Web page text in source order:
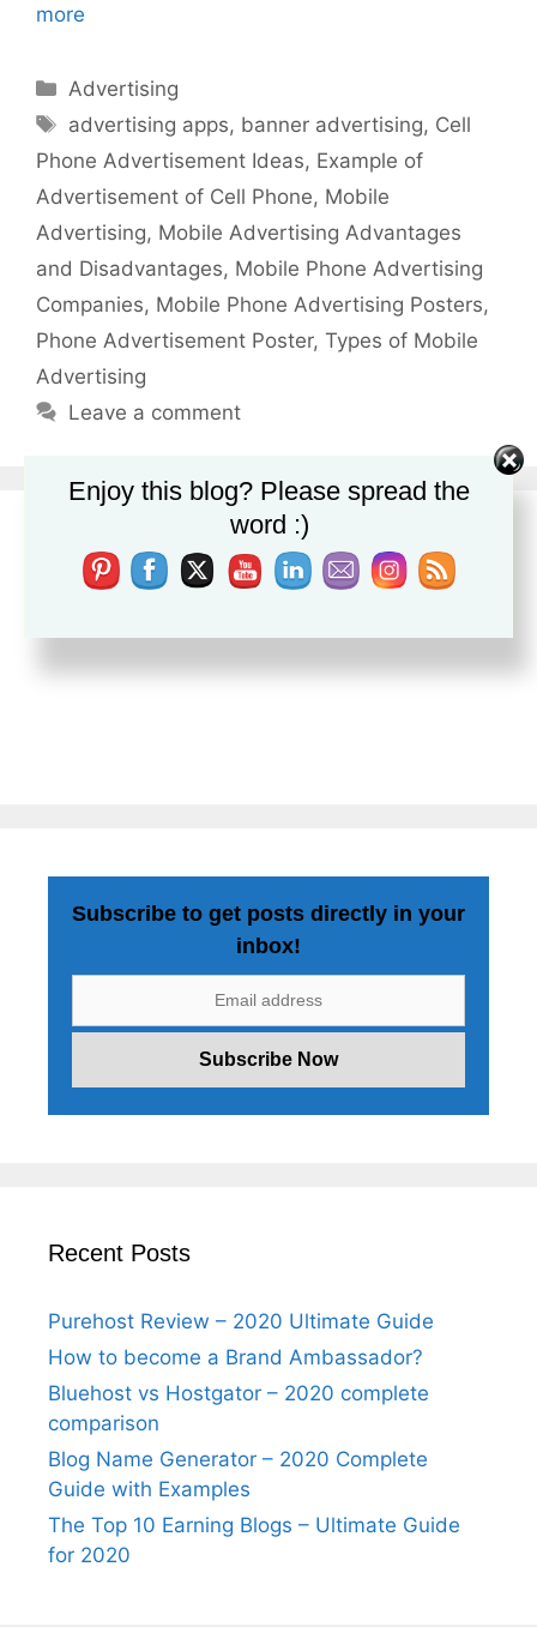
more
Categories
Advertising
Tags
advertising apps, banner advertising, Cell
Phone Advertisement Ideas, Example of
Advertisement of Cell Phone, Mobile
Advertising, Mobile Advertising Advantages
and Disadvantages, Mobile Phone Advertising
Companies, Mobile Phone Advertising Posters,
Phone Advertisement Poster, Types of Mobile
Advertising
Leave a comment
Subscribe to get posts directly in your
inbox!
Recent Posts
Purehost Review – 2020 Ultimate Guide
How to become a Brand Ambassador?
Bluehost vs Hostgator – 2020 complete
comparison
Blog Name Generator – 2020 Complete
Guide with Examples
The Top 10 Earning Blogs – Ultimate Guide
for 2020
Enjoy this blog? Please spread the
word :)